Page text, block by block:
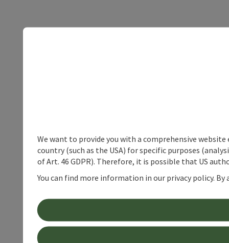
We want to provide you with a comprehensive
country (such as the USA) for specific purposes
of Art. 46 GDPR). Therefore, it is possible that US
You can find more information in our privacy policy.